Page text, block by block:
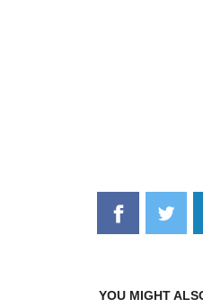
Share
on
on
YOU MIGHT